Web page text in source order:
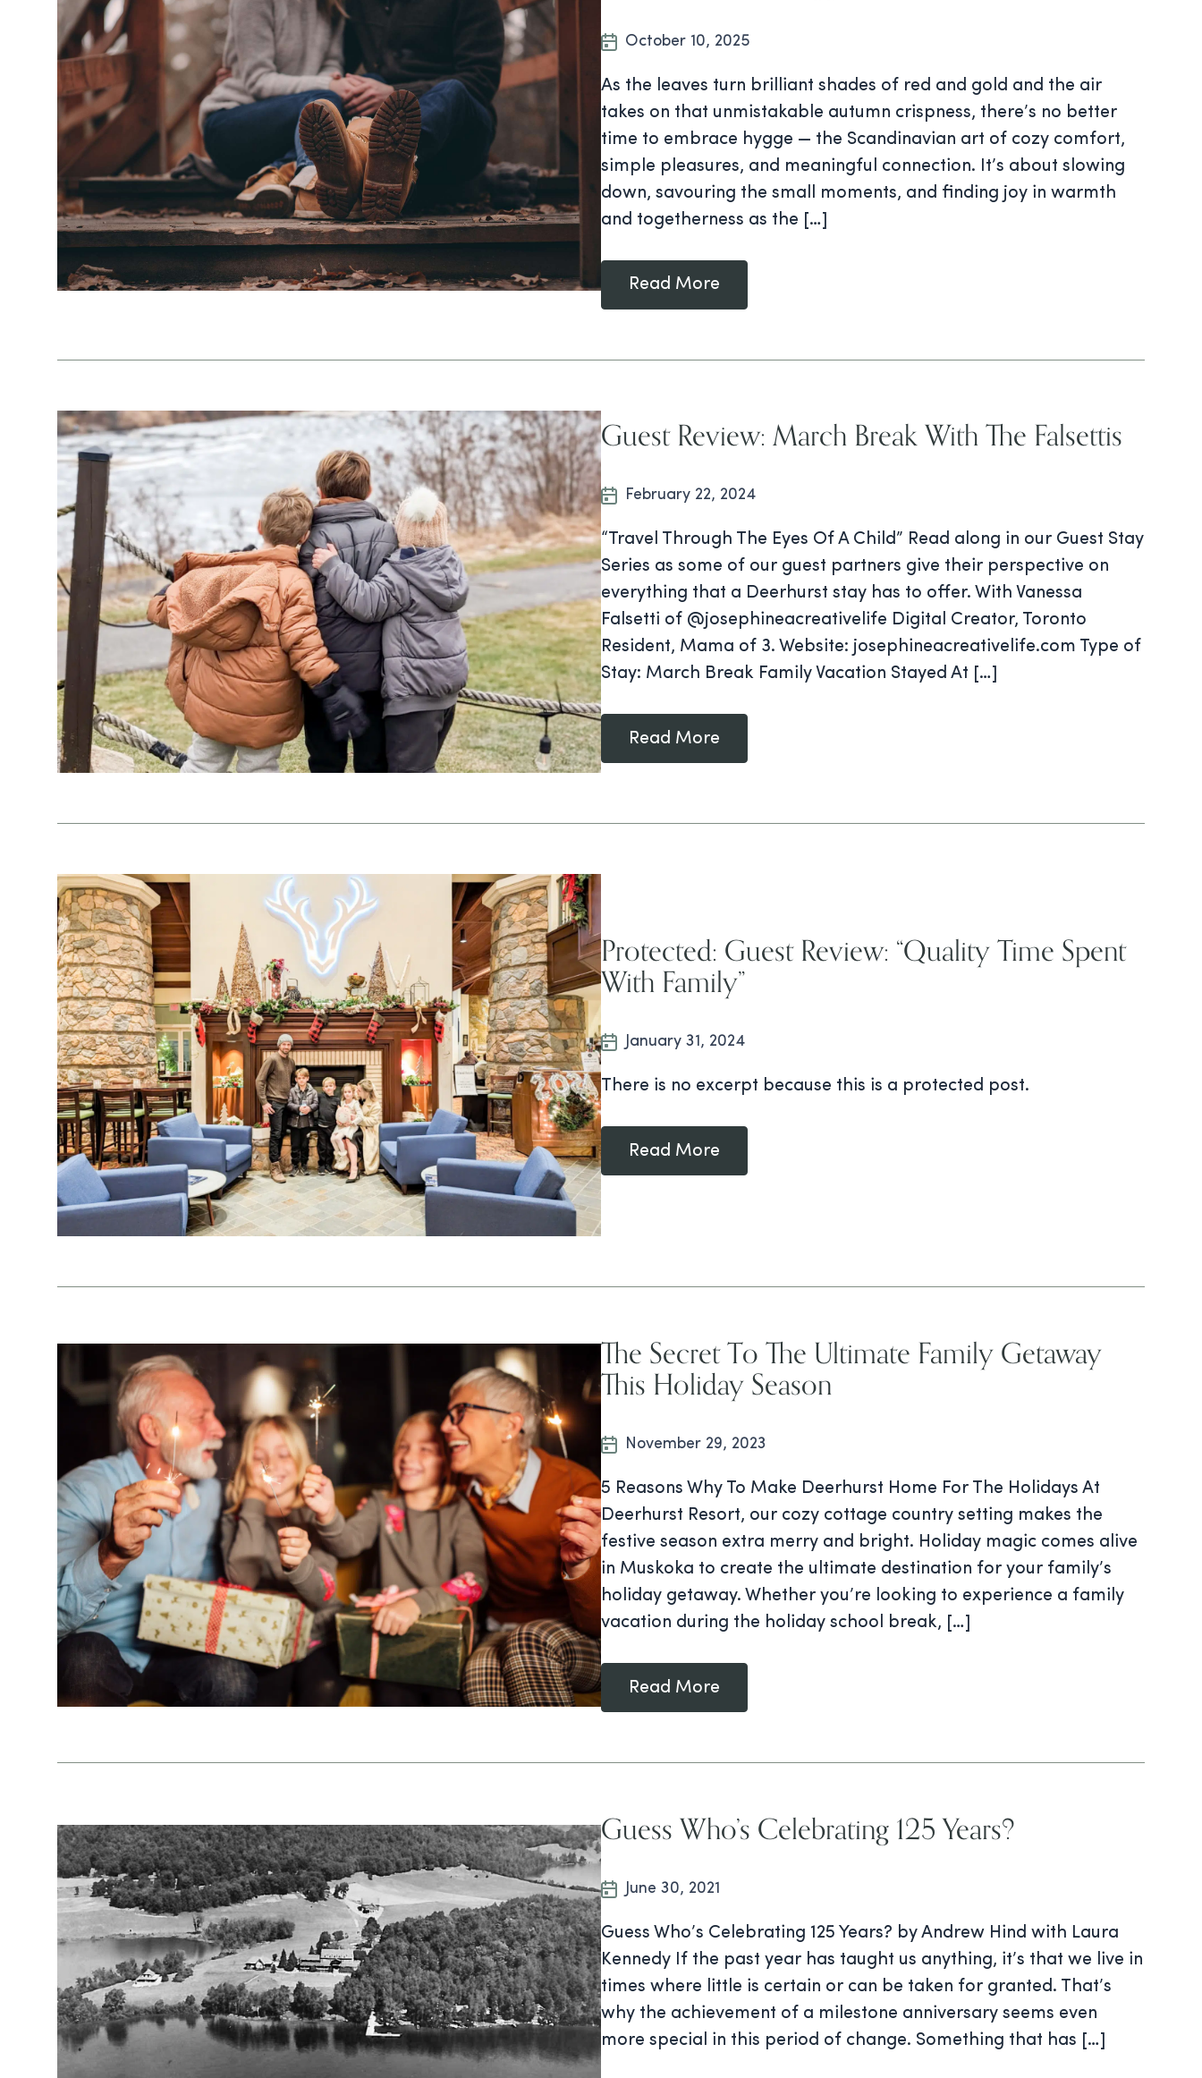
October 10, 2025
As the leaves turn brilliant shades of red and gold and the air
takes on that unmistakable autumn crispness, there’s no better
time to embrace hygge — the Scandinavian art of cozy comfort,
simple pleasures, and meaningful connection. It’s about slowing
down, savouring the small moments, and finding joy in warmth
and togetherness as the […]
Read More
Guest Review: March Break With The Falsettis
February 22, 2024
“Travel Through The Eyes Of A Child” Read along in our Guest Stay
Series as some of our guest partners give their perspective on
everything that a Deerhurst stay has to offer. With Vanessa
Falsetti of @josephineacreativelife Digital Creator, Toronto
Resident, Mama of 3. Website: josephineacreativelife.com Type of
Stay: March Break Family Vacation Stayed At […]
Read More
Protected: Guest Review: “Quality Time Spent
With Family”
January 31, 2024
There is no excerpt because this is a protected post.
Read More
The Secret To The Ultimate Family Getaway
This Holiday Season
November 29, 2023
5 Reasons Why To Make Deerhurst Home For The Holidays At
Deerhurst Resort, our cozy cottage country setting makes the
festive season extra merry and bright. Holiday magic comes alive
in Muskoka to create the ultimate destination for your family’s
holiday getaway. Whether you’re looking to experience a family
vacation during the holiday school break, […]
Read More
Guess Who’s Celebrating 125 Years?
June 30, 2021
Guess Who’s Celebrating 125 Years? by Andrew Hind with Laura
Kennedy If the past year has taught us anything, it’s that we live in
times where little is certain or can be taken for granted. That’s
why the achievement of a milestone anniversary seems even
more special in this period of change. Something that has […]